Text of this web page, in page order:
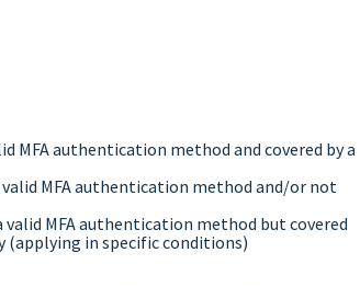
MFA authentication method and covered by a
MFA authentication method and/or not
MFA authentication method but covered
(applying in specific conditions)